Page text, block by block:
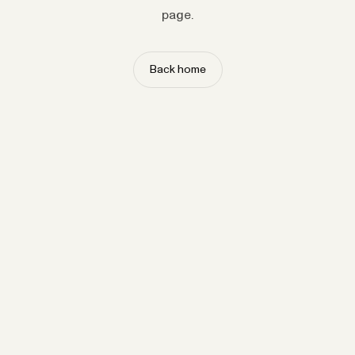
page.
Back home